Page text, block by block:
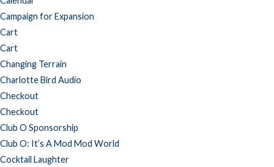
Campaign for Expansion
Cart
Cart
Changing Terrain
Charlotte Bird Audio
Checkout
Checkout
Club O Sponsorship
Club O: It’s A Mod Mod World
Cocktail Laughter